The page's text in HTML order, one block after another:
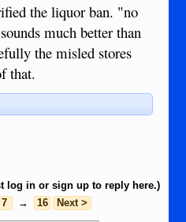
the liquor ban. "no
much better than
the misled stores
that.
log in or sign up to reply here.)
7 → 16 Next >